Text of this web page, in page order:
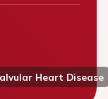
Heart Disease